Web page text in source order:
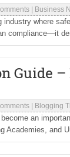
Business
where
compliance—it
Guide
Blogging
become an
Academies, and